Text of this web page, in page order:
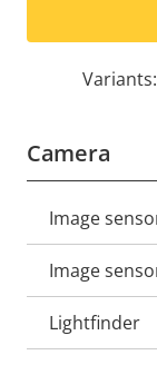
Camera
Property
description
Image
Image
Lightfinder